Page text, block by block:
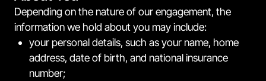
Depending on the nature of our engagement, the
information we hold about you may include:
your personal details, such as your name, home
address, date of birth, and national insurance
number;